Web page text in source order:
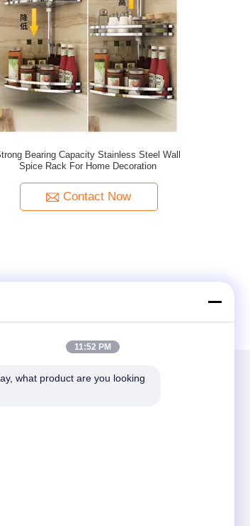
Bearing Capacity Stainless Steel Wall
Spice Rack For Home Decoration
Contact Now
11:52 PM
what product are you looking